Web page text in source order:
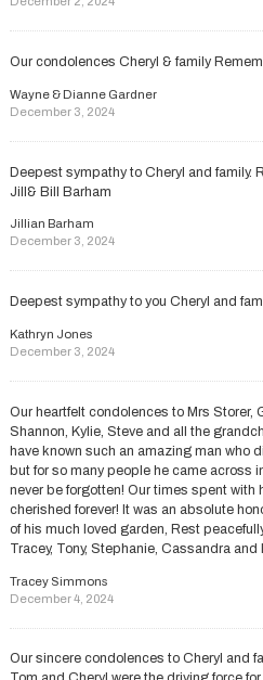
Our condolences Cheryl & family
Wayne & Dianne Gardner
December 3, 2024
Deepest sympathy to Cheryl and family.
Jill& Bill Barham
Jillian Barham
December 3, 2024
Deepest sympathy to you Cheryl and
Kathryn Jones
December 3, 2024
Our heartfelt condolences to Mrs Storer,
Shannon, Kylie, Steve and all the
have known such an amazing man who
but for so many people he came across
never be forgotten! Our times spent with
cherished forever! It was an absolute
of his much loved garden, Rest
Tracey, Tony, Stephanie, Cassandra and
Tracey Simmons
December 4, 2024
Our sincere condolences to Cheryl and